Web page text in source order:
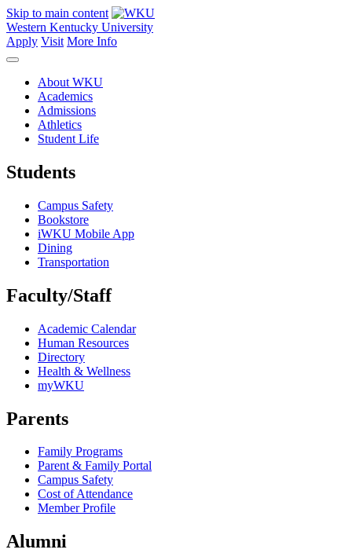
Skip to main content
Western Kentucky University
Apply Visit More Info
About WKU
Academics
Admissions
Athletics
Student Life
Students
Campus Safety
Bookstore
iWKU Mobile App
Dining
Transportation
Faculty/Staff
Academic Calendar
Human Resources
Directory
Health & Wellness
myWKU
Parents
Family Programs
Parent & Family Portal
Campus Safety
Cost of Attendance
Member Profile
Alumni